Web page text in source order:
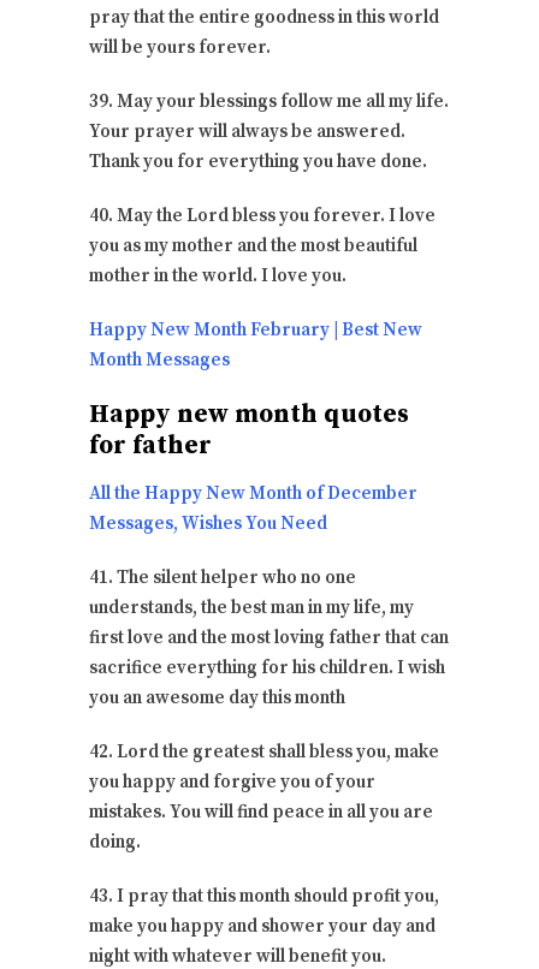
pray that the entire goodness in this world
will be yours forever.
39. May your blessings follow me all my life.
Your prayer will always be answered.
Thank you for everything you have done.
40. May the Lord bless you forever. I love
you as my mother and the most beautiful
mother in the world. I love you.
Happy New Month February | Best New
Month Messages
Happy new month quotes
for father
All the Happy New Month of December
Messages, Wishes You Need
41. The silent helper who no one
understands, the best man in my life, my
first love and the most loving father that can
sacrifice everything for his children. I wish
you an awesome day this month
42. Lord the greatest shall bless you, make
you happy and forgive you of your
mistakes. You will find peace in all you are
doing.
43. I pray that this month should profit you,
make you happy and shower your day and
night with whatever will benefit you.